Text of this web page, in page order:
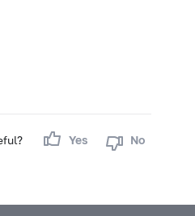
Yes No